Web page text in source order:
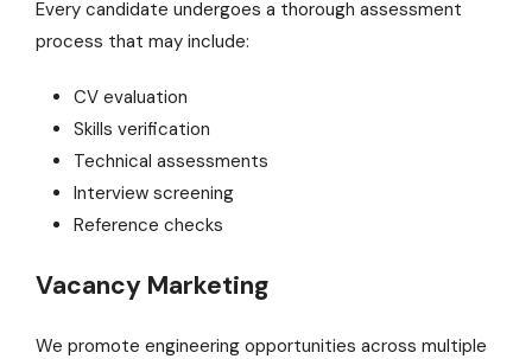
Every candidate undergoes a thorough assessment
process that may include:
CV evaluation
Skills verification
Technical assessments
Interview screening
Reference checks
Vacancy Marketing
We promote engineering opportunities across multiple